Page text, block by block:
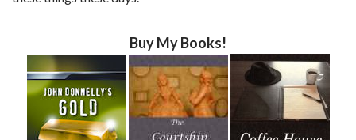
Buy My Books!